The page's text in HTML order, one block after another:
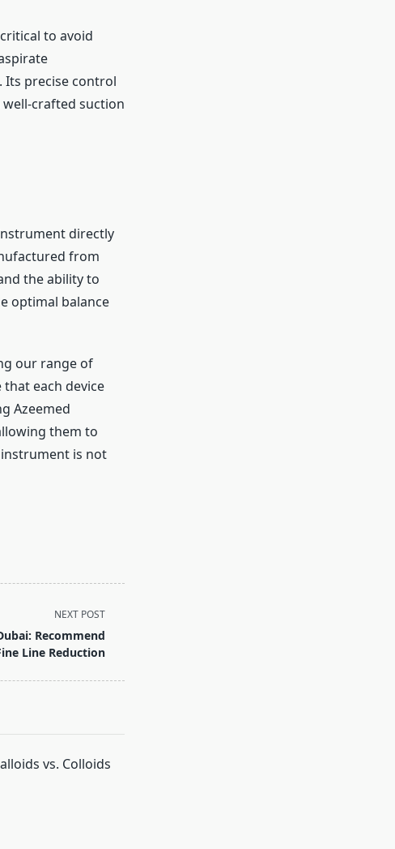
to avoid
precise control
crafted suction
directly
from
the ability to
optimal balance
our range of
each device
Azeemed
them to
is not
NEXT POST
Recommend
Line Reduction